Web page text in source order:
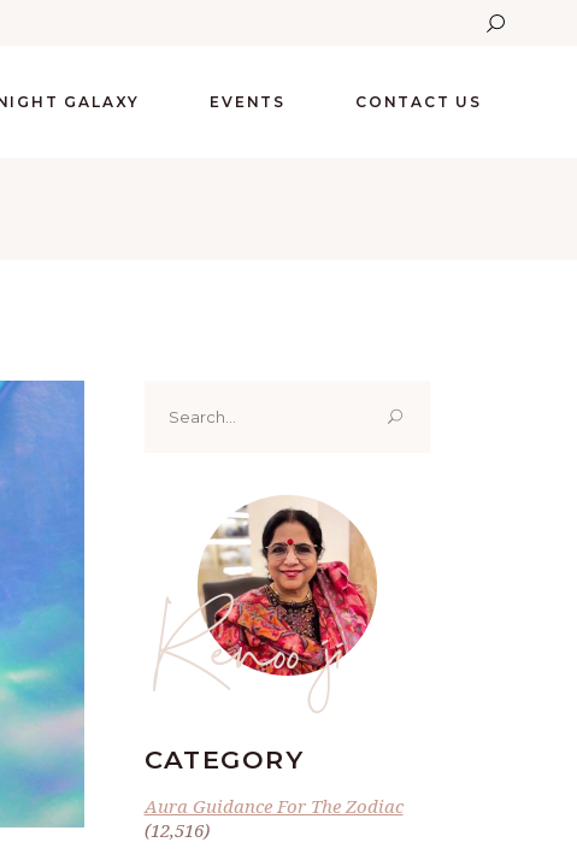
GALAXY EVENTS CONTACT US
for:
Renoo ji
CATEGORY
Aura Guidance For The Zodiac
(12,516)